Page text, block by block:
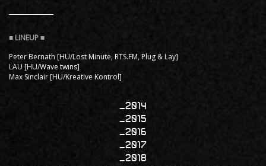
Peter Bernath [HU/Lost Minute, RTS.FM, Plug & Lay]
LAU [HU/Wave twins]
Max Sinclair [HU/Kreative Kontrol]
2014
2015
2016
2017
2018